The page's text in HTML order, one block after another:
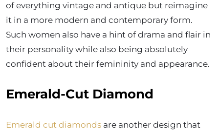
of everything vintage and antique but reimagine
it in a more modern and contemporary form.
Such women also have a hint of drama and flair in
their personality while also being absolutely
confident about their femininity and appearance.
Emerald-Cut Diamond
Emerald cut diamonds are another design that